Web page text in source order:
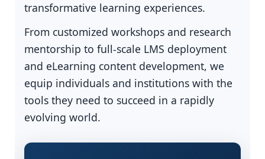
transformative learning experiences.
From customized workshops and research
mentorship to full-scale LMS deployment
and eLearning content development, we
equip individuals and institutions with the
tools they need to succeed in a rapidly
evolving world.